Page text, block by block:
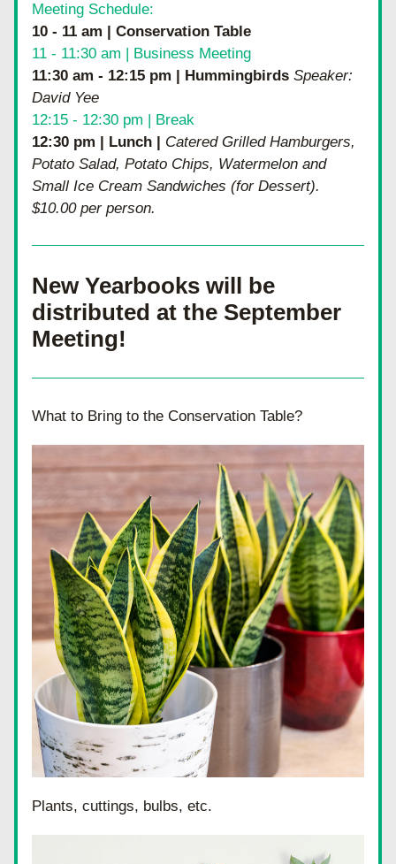
Meeting Schedule:
10 - 11 am | Conservation Table
11 - 11:30 am | Business Meeting
11:30 am - 12:15 pm | Hummingbirds Speaker:
David Yee
12:15 - 12:30 pm | Break
12:30 pm | Lunch | Catered Grilled Hamburgers,
Potato Salad, Potato Chips, Watermelon and
Small Ice Cream Sandwiches (for Dessert).
$10.00 per person.
New Yearbooks will be
distributed at the September
Meeting!
What to Bring to the Conservation Table?
Plants, cuttings, bulbs, etc.